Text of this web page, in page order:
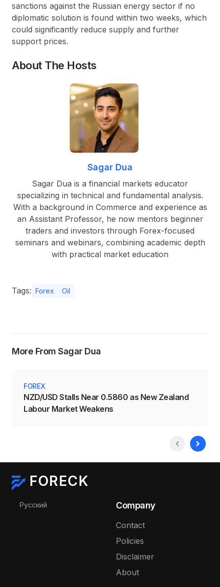
sanctions against the Russian energy sector if no
diplomatic solution is found within two weeks, which
could significantly reduce supply and further
support prices.
About The Hosts
Sagar Dua
Sagar Dua is a financial markets educator
specializing in technical and fundamental analysis.
With a background in Commerce and experience as
an Assistant Professor, he now mentors beginner
traders and investors through Forex-focused
seminars and webinars, combining academic depth
with practical market education
Tags: Forex Oil
More From Sagar Dua
FOREX
NZD/USD Stalls Near 0.5860 as New Zealand
Labour Market Weakens
FORECK
Select your language
Русский Company
Contact
Policies
Disclaimer
About